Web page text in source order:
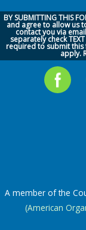
BY SUBMITTING THIS
and agree to allow us
contact you via
separately check
required to submit this
apply.
A member of the
(American